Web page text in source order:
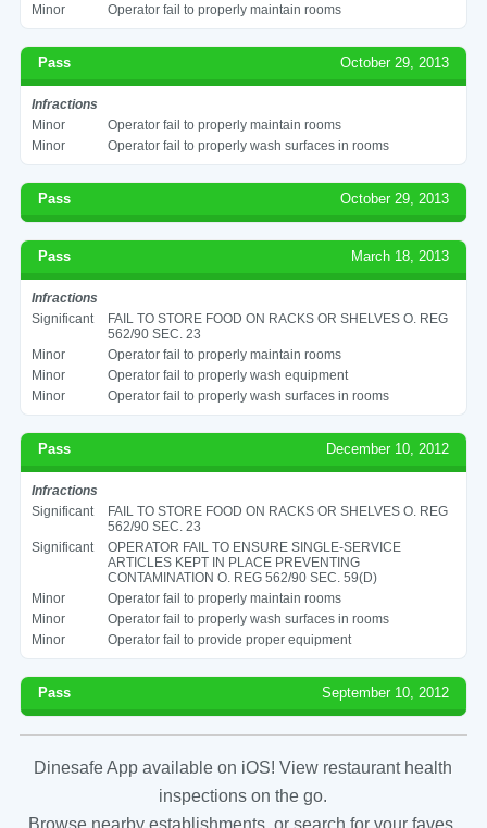
Minor
Operator fail to properly maintain rooms
Pass October 29, 2013
Infractions
Minor
Operator fail to properly maintain rooms
Minor
Operator fail to properly wash surfaces in rooms
Pass October 29, 2013
Pass March 18, 2013
Infractions
Significant
FAIL TO STORE FOOD ON RACKS OR SHELVES O. REG
562/90 SEC. 23
Minor
Operator fail to properly maintain rooms
Minor
Operator fail to properly wash equipment
Minor
Operator fail to properly wash surfaces in rooms
Pass December 10, 2012
Infractions
Significant
FAIL TO STORE FOOD ON RACKS OR SHELVES O. REG
562/90 SEC. 23
Significant
OPERATOR FAIL TO ENSURE SINGLE-SERVICE
ARTICLES KEPT IN PLACE PREVENTING
CONTAMINATION O. REG 562/90 SEC. 59(D)
Minor
Operator fail to properly maintain rooms
Minor
Operator fail to properly wash surfaces in rooms
Minor
Operator fail to provide proper equipment
Pass September 10, 2012
Dinesafe App available on iOS! View restaurant health
inspections on the go.
Browse nearby establishments, or search for your faves.